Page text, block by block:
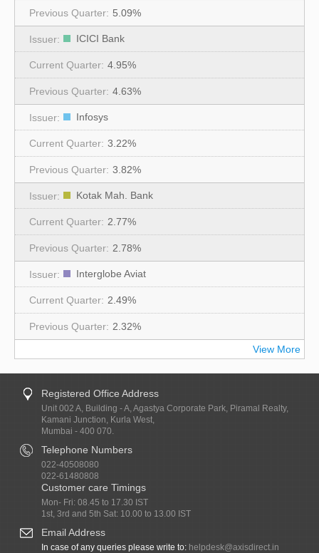
5.09%
ICICI Bank
4.95%
4.63%
Infosys
3.22%
3.82%
Kotak Mah. Bank
2.77%
2.78%
Interglobe Aviat
2.49%
2.32%
View More
Registered Office Address
Unit 002 A, Building - A, Agastya Corporate Park, Piramal Realty,
Kamani Junction, Kurla West,
Mumbai - 400 070.
Telephone Numbers
022-40508080
022-61480808
Customer care Timings
Mon- Fri: 08.45 to 17.30 IST
1st, 3rd and 5th Sat: 10.00 to 13.00 IST
Email Address
In case of any queries please write to: helpdesk@axisdirect.in